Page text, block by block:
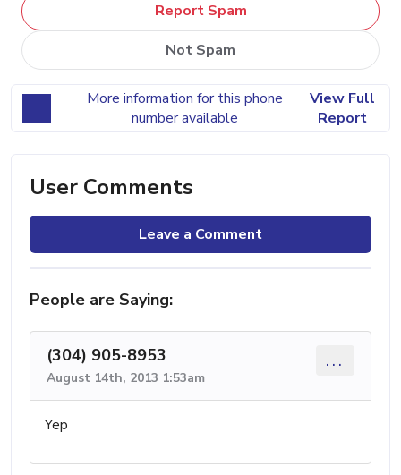
Report Spam
Not Spam
More information for this phone
number available
View Full
Report
User Comments
Leave a Comment
People are Saying:
(304) 905-8953
August 14th, 2013 1:53am
...
Yep